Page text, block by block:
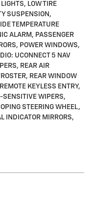
LOW TIRE
SUSPENSION,
TEMPERATURE
ALARM, PASSENGER
POWER WINDOWS,
UCONNECT 5 NAV
REAR AIR
REAR WINDOW
KEYLESS ENTRY,
SENSITIVE WIPERS,
STEERING WHEEL,
INDICATOR MIRRORS,